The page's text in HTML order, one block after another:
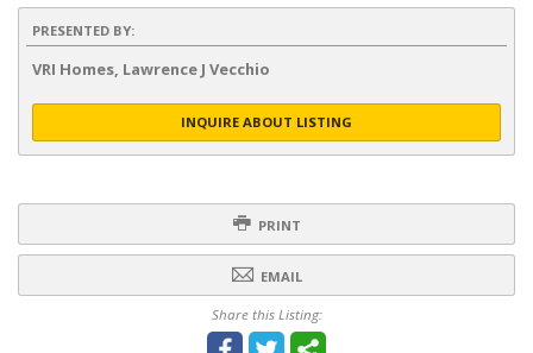
PRESENTED BY:
VRI Homes, Lawrence J Vecchio
INQUIRE ABOUT LISTING
PRINT
EMAIL
Share this Listing: